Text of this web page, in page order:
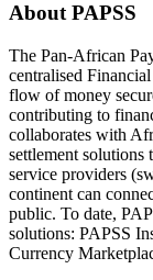
About PAPSS
The Pan-African
centralised
flow of money
contributing to
collaborates with
settlement solutions
service providers
continent can
public. To date,
solutions: PAPSS
Currency